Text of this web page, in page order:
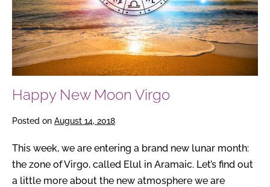
Happy New Moon Virgo
Posted on August 14, 2018
This week, we are entering a brand new lunar month:
the zone of Virgo, called Elul in Aramaic. Let’s find out
a little more about the new atmosphere we are